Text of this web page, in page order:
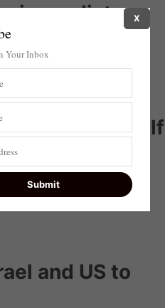
immediate
to defend itself
and US to
Your Inbox
X